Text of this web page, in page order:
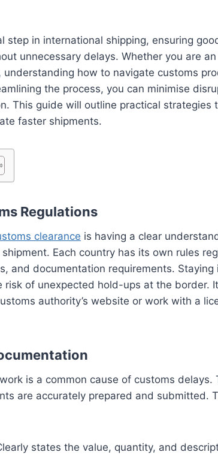
step in international shipping, ensuring
unnecessary delays. Whether you are
how to navigate customs
the process, you can minimise
This guide will outline practical strategies
faster shipments.
Regulations
clearance is having a clear
Each country has its own rules
and documentation requirements.
risk of unexpected hold-ups at the border.
authority’s website or work with a
is a common cause of customs delays.
are accurately prepared and submitted.
states the value, quantity, and